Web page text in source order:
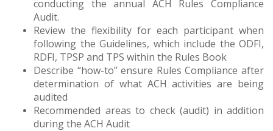
conducting the annual ACH Rules Compliance
Audit.
Review the flexibility for each participant when
following the Guidelines, which include the ODFI,
RDFI, TPSP and TPS within the Rules Book
Describe “how-to” ensure Rules Compliance after
determination of what ACH activities are being
audited
Recommended areas to check (audit) in addition
during the ACH Audit